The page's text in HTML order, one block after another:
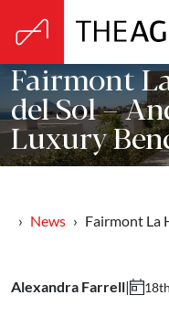
Fairmont
del Sol –
Luxury
News Fairmont La
Alexandra Farrell|